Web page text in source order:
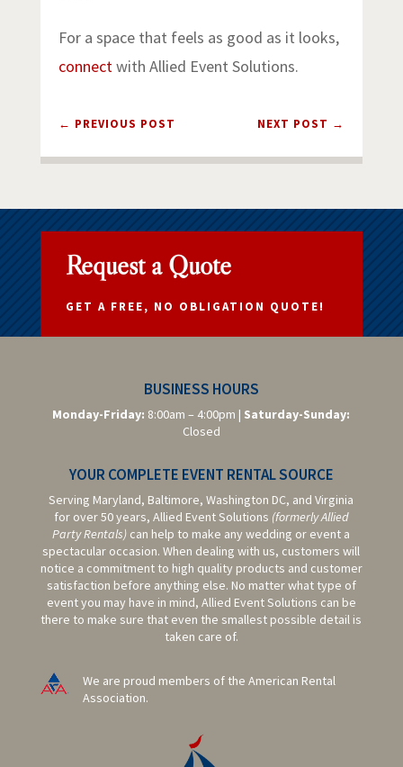
For a space that feels as good as it looks,
connectwith Allied Event Solutions.
← PREVIOUS POST NEXT POST →
Request a Quote
GET A FREE, NO OBLIGATION QUOTE!
BUSINESS HOURS
Monday-Friday: 8:00am – 4:00pm | Saturday-Sunday:
Closed
YOUR COMPLETE EVENT RENTAL SOURCE
Serving Maryland, Baltimore,Washington DC, and Virginia
for over 50 years, Allied Event Solutions (formerly Allied
Party Rentals) can help to make any wedding or event a
spectacular occasion. When dealing with us, customers will
notice a commitment to high quality products and customer
satisfaction before anything else. No matter what type of
event you may have in mind, Allied Event Solutions can be
there to make sure that even the smallest possible detail is
taken care of.
We are proud members of the American Rental
Association.